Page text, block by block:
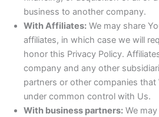
business to another company.
With Affiliates: We may share
affiliates, in which case we will
honor this Privacy Policy.
company and any other
partners or other companies
under common control with Us.
With business partners: We